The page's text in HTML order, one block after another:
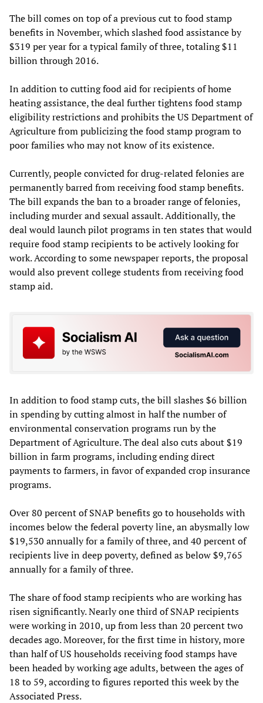
The bill comes on top of a previous cut to food stamp
benefits in November, which slashed food assistance by
$319 per year for a typical family of three, totaling $11
billion through 2016.
In addition to cutting food aid for recipients of home
heating assistance, the deal further tightens food stamp
eligibility restrictions and prohibits the US Department of
Agriculture from publicizing the food stamp program to
poor families who may not know of its existence.
Currently, people convicted for drug-related felonies are
permanently barred from receiving food stamp benefits.
The bill expands the ban to a broader range of felonies,
including murder and sexual assault. Additionally, the
deal would launch pilot programs in ten states that would
require food stamp recipients to be actively looking for
work. According to some newspaper reports, the proposal
would also prevent college students from receiving food
stamp aid.
In addition to food stamp cuts, the bill slashes $6 billion
in spending by cutting almost in half the number of
environmental conservation programs run by the
Department of Agriculture. The deal also cuts about $19
billion in farm programs, including ending direct
payments to farmers, in favor of expanded crop insurance
programs.
Over 80 percent of SNAP benefits go to households with
incomes below the federal poverty line, an abysmally low
$19,530 annually for a family of three, and 40 percent of
recipients live in deep poverty, defined as below $9,765
annually for a family of three.
The share of food stamp recipients who are working has
risen significantly. Nearly one third of SNAP recipients
were working in 2010, up from less than 20 percent two
decades ago. Moreover, for the first time in history, more
than half of US households receiving food stamps have
been headed by working age adults, between the ages of
18 to 59, according to figures reported this week by the
Associated Press.